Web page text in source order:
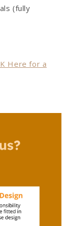
(fully
Here for a